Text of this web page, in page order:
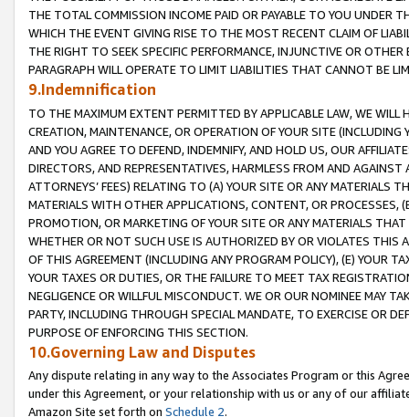
THE TOTAL COMMISSION INCOME PAID OR PAYABLE TO YOU UNDER
WHICH THE EVENT GIVING RISE TO THE MOST RECENT CLAIM OF
THE RIGHT TO SEEK SPECIFIC PERFORMANCE, INJUNCTIVE OR
PARAGRAPH WILL OPERATE TO LIMIT LIABILITIES THAT CANNOT BE
9.Indemnification
TO THE MAXIMUM EXTENT PERMITTED BY APPLICABLE LAW, WE WILL
CREATION, MAINTENANCE, OR OPERATION OF YOUR SITE (INCLUDING
AND YOU AGREE TO DEFEND, INDEMNIFY, AND HOLD US, OUR
DIRECTORS, AND REPRESENTATIVES, HARMLESS FROM AND
ATTORNEYS’ FEES) RELATING TO (A) YOUR SITE OR ANY MATERIALS
MATERIALS WITH OTHER APPLICATIONS, CONTENT, OR PROCESSES,
PROMOTION, OR MARKETING OF YOUR SITE OR ANY MATERIALS
WHETHER OR NOT SUCH USE IS AUTHORIZED BY OR VIOLATES THIS
OF THIS AGREEMENT (INCLUDING ANY PROGRAM POLICY), (E) YOUR
YOUR TAXES OR DUTIES, OR THE FAILURE TO MEET TAX
NEGLIGENCE OR WILLFUL MISCONDUCT. WE OR OUR NOMINEE MAY
PARTY, INCLUDING THROUGH SPECIAL MANDATE, TO EXERCISE OR
PURPOSE OF ENFORCING THIS SECTION.
10.Governing Law and Disputes
Any dispute relating in any way to the Associates Program or this
under this Agreement, or your relationship with us or any of our
Amazon Site set forth on Schedule 2.